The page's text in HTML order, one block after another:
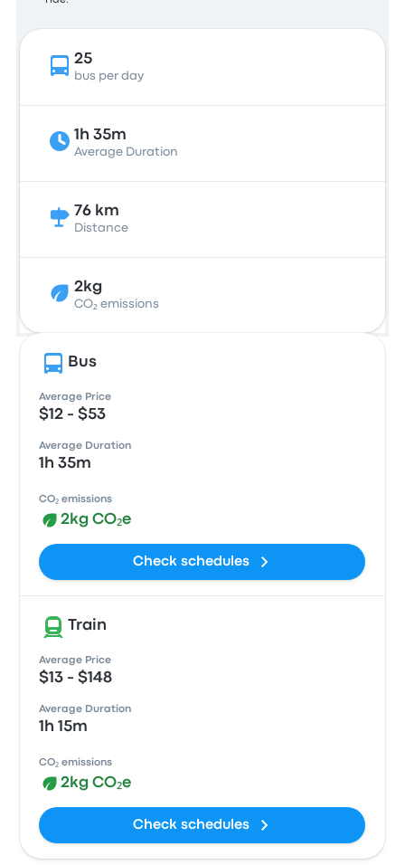
25
bus per day
1h 35m
Average Duration
76 km
Distance
2kg
CO₂ emissions
Bus
Average Price
$12 - $53
Average Duration
1h 35m
CO₂ emissions
2kg CO₂e
Check schedules
Train
Average Price
$13 - $148
Average Duration
1h 15m
CO₂ emissions
2kg CO₂e
Check schedules